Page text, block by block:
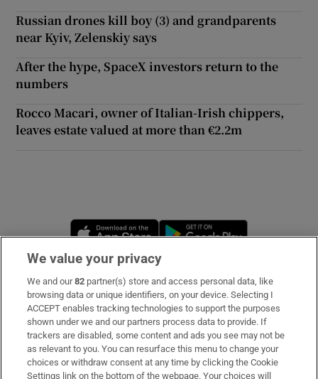
Russian drones kill boy (3) and grandparents
near Kyiv, Zelenskiy says
After the hype, SpaceX investors return to the
numbers
Rocco Macari, owner of Italian-Irish chippers,
leaves estate valued at more than €2.2m
Opens in new window
Subscribe
Support
About Us
Irish Times Products & Services
We value your privacy
We and our82 partner(s) store and access personal data, like
browsing data or unique identifiers, on your device. Selecting I
ACCEPT enables tracking technologies to support the purposes
shown under we and our partners process data to provide. If
trackers are disabled, some content and ads you see may not be
as relevant to you. You can resurface this menu to change your
choices or withdraw consent at any time by clicking the Cookie
Settings link on the bottom of the webpage. Your choices will